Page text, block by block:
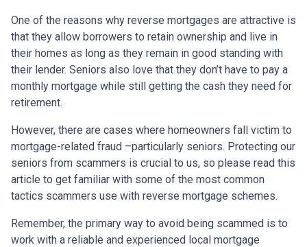
One of the reasons why reverse mortgages are attractive is
that they allow borrowers to retain ownership and live in
their homes as long as they remain in good standing with
their lender. Seniors also love that they don’t have to pay a
monthly mortgage while still getting the cash they need for
retirement.
However, there are cases where homeowners fall victim to
mortgage-related fraud –particularly seniors. Protecting our
seniors from scammers is crucial to us, so please read this
article to get familiar with some of the most common
tactics scammers use with reverse mortgage schemes.
Remember, the primary way to avoid being scammed is to
work with a reliable and experienced local mortgage